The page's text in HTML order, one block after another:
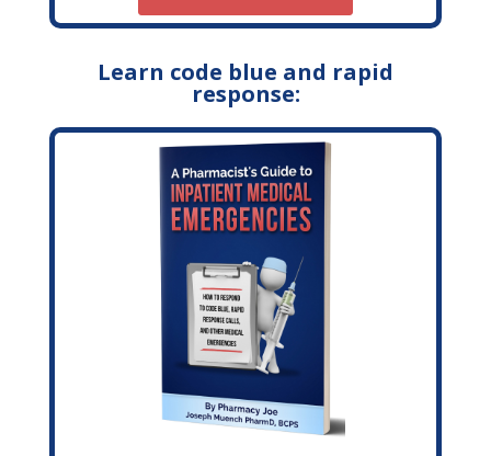
Learn code blue and rapid
response: